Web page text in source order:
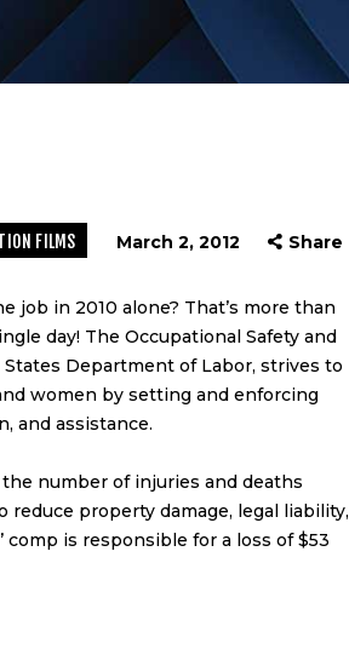
FILMS March 2, 2012 Share
job in 2010 alone? That’s more than
day! The Occupational Safety and
States Department of Labor, strives to
women by setting and enforcing
and assistance.
number of injuries and deaths
property damage, legal liability,
comp is responsible for a loss of $53